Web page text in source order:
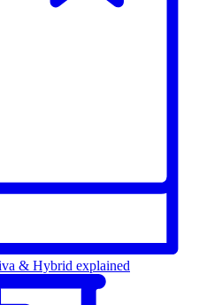
& Hybrid explained